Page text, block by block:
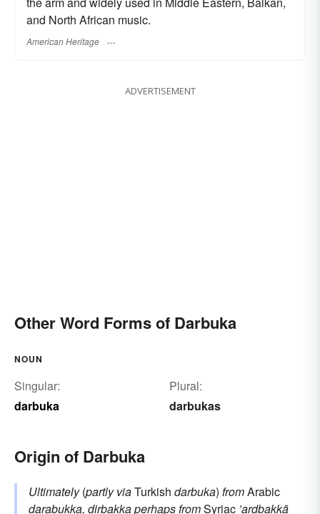
and North African music.
American Heritage
ADVERTISEMENT
Other Word Forms of Darbuka
NOUN
Singular:
darbuka
Plural:
darbukas
Origin of Darbuka
Ultimately(partly viaTurkish darbuka) fromArabic
darabukka, dirbakkaperhaps fromSyriac ’ardbakkā